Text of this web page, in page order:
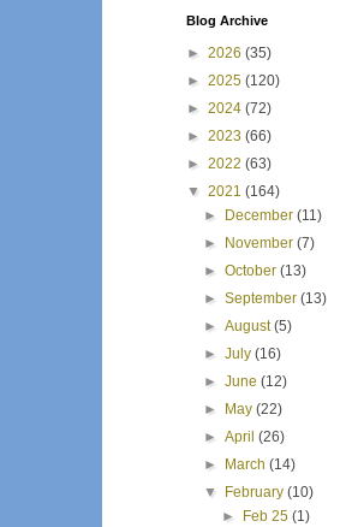
Blog Archive
► 2026 (35)
► 2025 (120)
► 2024 (72)
► 2023 (66)
► 2022 (63)
▼ 2021 (164)
►
December(11)
►
November(7)
►October(13)
►September(13)
►August(5)
►July(16)
►June(12)
►
May(22)
►April(26)
►
March(14)
▼
February(10)
►
Feb 25 (1)